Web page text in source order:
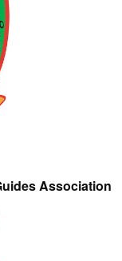
Association